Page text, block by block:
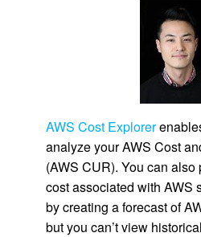
AWS Cost Explorer
analyze your AWS Cost
(AWS CUR). You can
cost associated with AWS
by creating a forecast of
but you can’t view